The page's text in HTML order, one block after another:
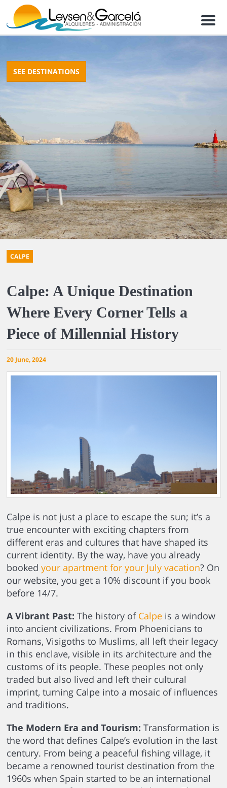
M
n
SEE DESTINATIONS
CALPE
Calpe: A Unique Destination
Where Every Corner Tells a
Piece of Millennial History
20 June, 2024
Calpe is not just a place to escape the sun; it’s a
true encounter with exciting chapters from
different eras and cultures that have shaped its
current identity. By the way, have you already
booked your apartment for your July vacation? On
our website, you get a 10% discount if you book
before 14/7.
A Vibrant Past: The history of Calpeis a window
into ancient civilizations. From Phoenicians to
Romans, Visigoths to Muslims, all left their legacy
in this enclave, visible in its architecture and the
customs of its people. These peoples not only
traded but also lived and left their cultural
imprint, turning Calpe into a mosaic of influences
and traditions.
The Modern Era and Tourism: Transformation is
the word that defines Calpe’s evolution in the last
century. From being a peaceful fishing village, it
became a renowned tourist destination from the
1960s when Spain started to be an international